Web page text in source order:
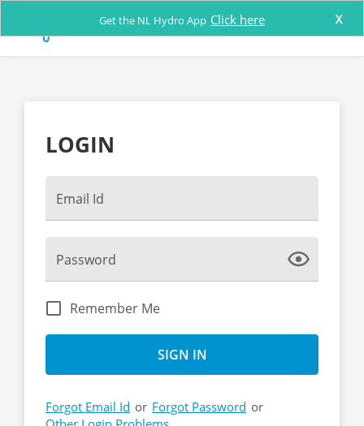
LOGIN
Email Id
Password
Show
Password
Remember Me
Forgot Email Id or Forgot Password or
Get the NL Hydro App Click here X